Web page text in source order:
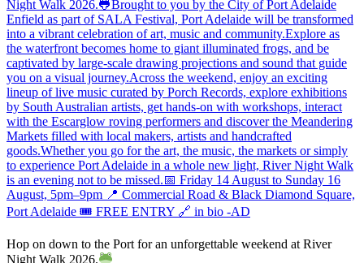
Hop on down to the Port for an unforgettable weekend at River
Night Walk 2026.